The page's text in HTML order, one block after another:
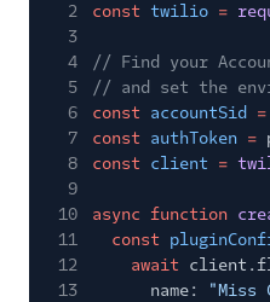
2
const twilio =
3
4
// Find your
5
// and set the
6
const accountSid =
7
const authToken =
8
const client =
9
10
async function
11
const
12
await
13
name: "Miss